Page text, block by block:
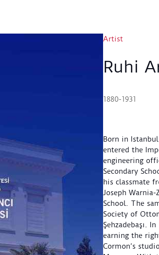
Artist
Ruhi
1880-1931
Born in
entered the
engineering
Secondary
his classmate
Joseph
School. The
Society of
Şehzadebaşı.
earning the
Cormon’s